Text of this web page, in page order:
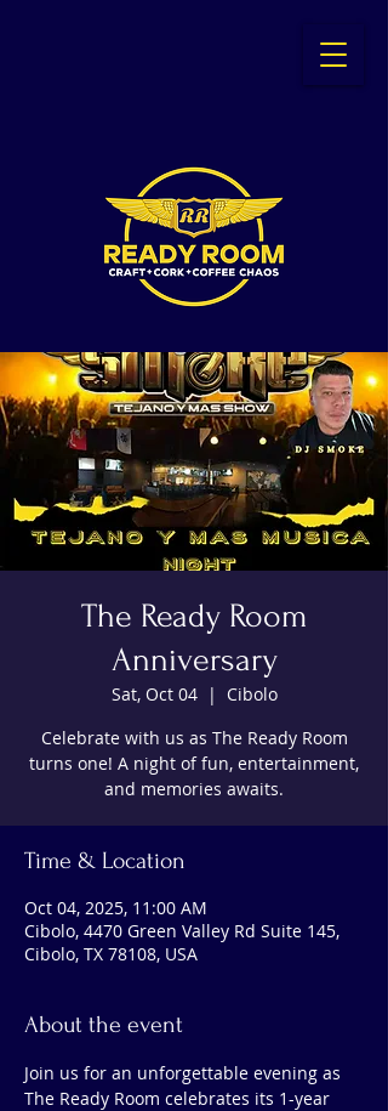
The Ready Room
Anniversary
Sat, Oct 04
  |
Cibolo
Celebrate with us as The Ready Room
turns one! A night of fun, entertainment,
and memories awaits.
Time & Location
Oct 04, 2025, 11:00 AM
Cibolo, 4470 Green Valley Rd Suite 145,
Cibolo, TX 78108, USA
About the event
Join us for an unforgettable evening as
The Ready Room celebrates its 1-year